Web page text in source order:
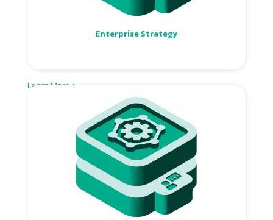
Enterprise Strategy
Learn More >